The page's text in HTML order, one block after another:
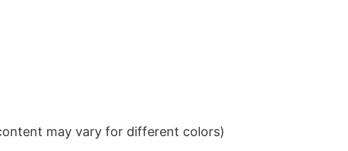
may vary for different colors)